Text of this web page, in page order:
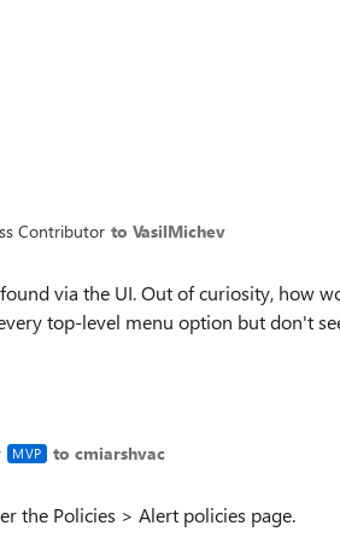
Contributor to VasilMichev
via the UI. Out of curiosity, how
top-level menu option but don't
MVP to cmiarshvac
the Policies > Alert policies page.